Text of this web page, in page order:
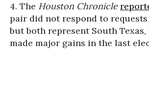
4. The Houston Chronicle
pair did not respond to
but both represent South Texas,
made major gains in the last